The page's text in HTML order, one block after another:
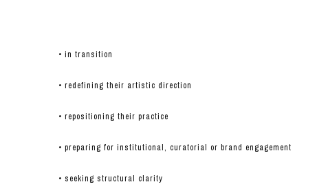
• in transition
• redefining their artistic direction
• repositioning their practice
• preparing for institutional, curatorial or brand engagement
• seeking structural clarity